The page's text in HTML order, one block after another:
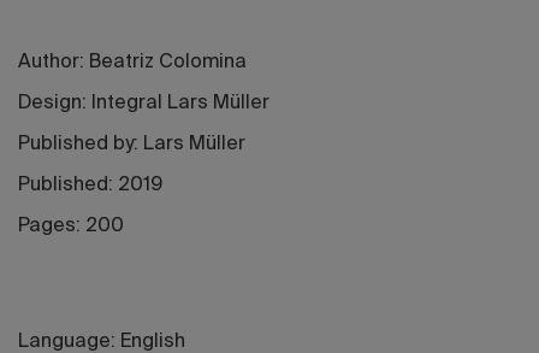
Author: Beatriz Colomina
Design: Integral Lars Müller
Published by: Lars Müller
Published: 2019
Pages: 200
Language: English